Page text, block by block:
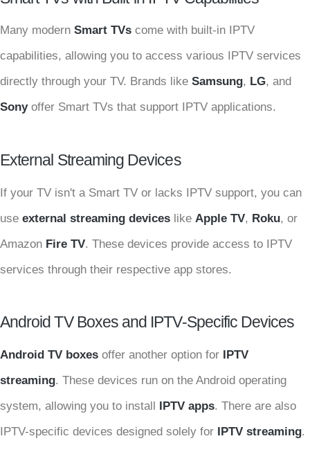
Many modern Smart TVs come with built-in IPTV
capabilities, allowing you to access various IPTV services
directly through your TV. Brands like Samsung, LG, and
Sonyoffer Smart TVs that support IPTV applications.
External Streaming Devices
If your TV isn't a Smart TV or lacks IPTV support, you can
use external streaming devices like Apple TV, Roku, or
Amazon Fire TV. These devices provide access to IPTV
services through their respective app stores.
Android TV Boxes and IPTV-Specific Devices
Android TV boxes offer another option for IPTV
streaming. These devices run on the Android operating
system, allowing you to install IPTV apps. There are also
IPTV-specific devices designed solely for IPTV streaming.